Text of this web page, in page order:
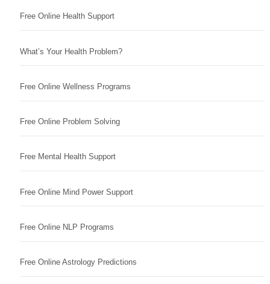
Free Online Health Support
What’s Your Health Problem?
Free Online Wellness Programs
Free Online Problem Solving
Free Mental Health Support
Free Online Mind Power Support
Free Online NLP Programs
Free Online Astrology Predictions